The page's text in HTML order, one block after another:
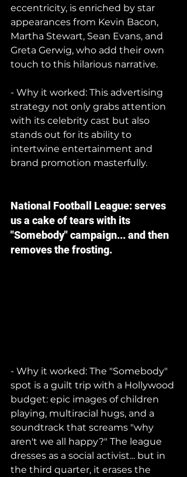
eccentricity, is enriched by star
appearances from Kevin Bacon,
Martha Stewart, Sean Evans, and
Greta Gerwig, who add their own
touch to this hilarious narrative.
- Why it worked: This advertising
strategy not only grabs attention
with its celebrity cast but also
stands out for its ability to
intertwine entertainment and
brand promotion masterfully.
National Football League: serves
us a cake of tears with its
"Somebody" campaign... and then
removes the frosting.
- Why it worked: The "Somebody"
spot is a guilt trip with a Hollywood
budget: epic images of children
playing, multiracial hugs, and a
soundtrack that screams "why
aren't we all happy?" The league
dresses as a social activist... but in
the third quarter, it erases the